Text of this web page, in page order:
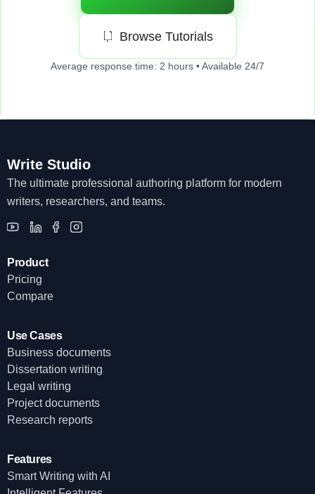
Browse Tutorials
Average response time: 2 hours • Available 24/7
Write Studio
The ultimate professional authoring platform for modern
writers, researchers, and teams.
Product
Pricing
Compare
Use Cases
Business documents
Dissertation writing
Legal writing
Project documents
Research reports
Features
Smart Writing with AI